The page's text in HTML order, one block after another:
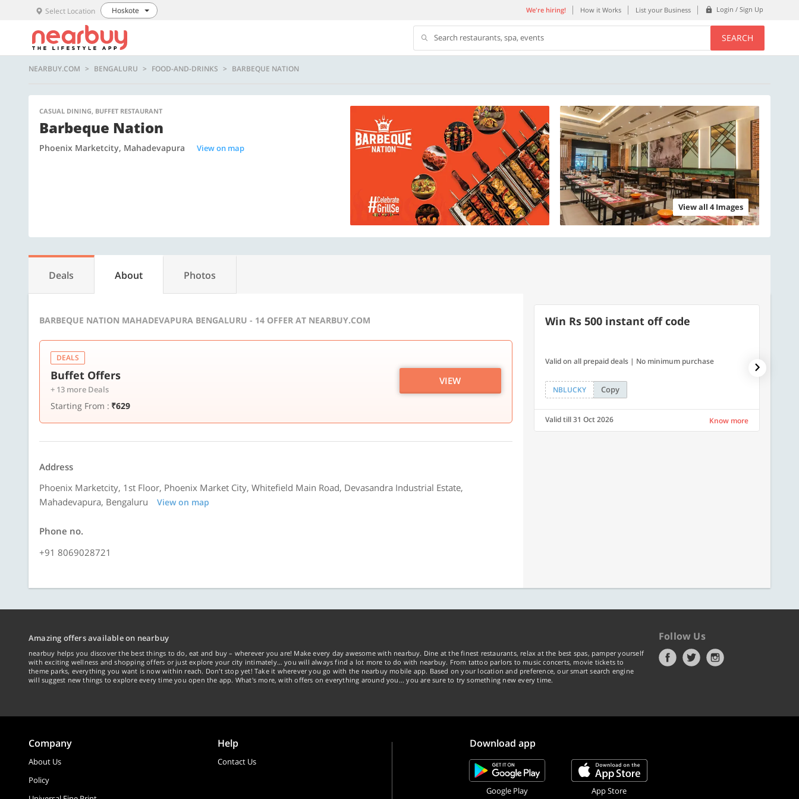
Select Location Hoskote We're hiring! How it Works List your Business Login / Sign Up
Search restaurants, spa, events SEARCH
NEARBUY.COM BENGALURU FOOD-AND-DRINKS BARBEQUE NATION
CASUAL DINING, BUFFET RESTAURANT
Barbeque Nation
Phoenix Marketcity, Mahadevapura View on map
View all 4 Images
Deals About Photos
BARBEQUE NATION MAHADEVAPURA BENGALURU - 14 OFFER AT NEARBUY.COM
DEALS
Buffet Offers
+ 13 more Deals
Starting From : ₹629
VIEW
Address
Phoenix Marketcity, 1st Floor, Phoenix Market City, Whitefield Main Road, Devasandra Industrial Estate,
Mahadevapura, Bengaluru
View on map
Phone no.
+91 8069028721
Win Rs 500 instant off code
Valid on all prepaid deals | No minimum purchase
NBLUCKY Copy
Valid till 31 Oct 2026 Know more
Amazing offers available on nearbuy
nearbuy helps you discover the best things to do, eat and buy – wherever you are! Make every day awesome with nearbuy. Dine at the finest restaurants, relax at the best spas, pamper yourself
with exciting wellness and shopping offers or just explore your city intimately… you will always find a lot more to do with nearbuy. From tattoo parlors to music concerts, movie tickets to
theme parks, everything you want is now within reach. Don't stop yet! Take it wherever you go with the nearbuy mobile app. Based on your location and preference, our smart search engine
will suggest new things to explore every time you open the app. What's more, with offers on everything around you... you are sure to try something new every time.
Follow Us
Company
About Us
Policy
Help
Contact Us
Download app
Google Play App Store